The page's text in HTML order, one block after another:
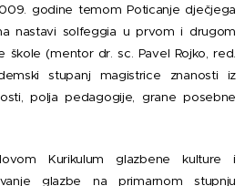
godine temom Poticanje dječjega
nastavi solfeggia u prvom i drugom
škole (mentor dr. sc. Pavel Rojko, red.
stupanj magistrice znanosti iz
polja pedagogije, grane posebne
Kurikulum glazbene kulture i
glazbe na primarnom stupnju